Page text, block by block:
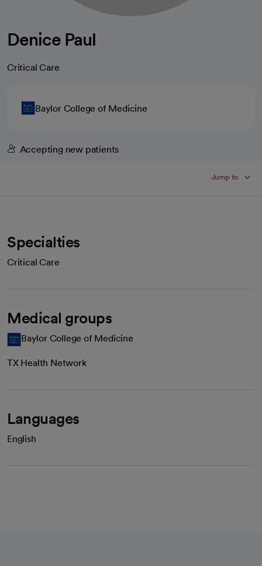
Denice Paul
Critical Care
Baylor College of Medicine
Accepting new patients
Jump to
Specialties
Critical Care
Medical groups
Baylor College of Medicine
TX Health Network
Languages
English